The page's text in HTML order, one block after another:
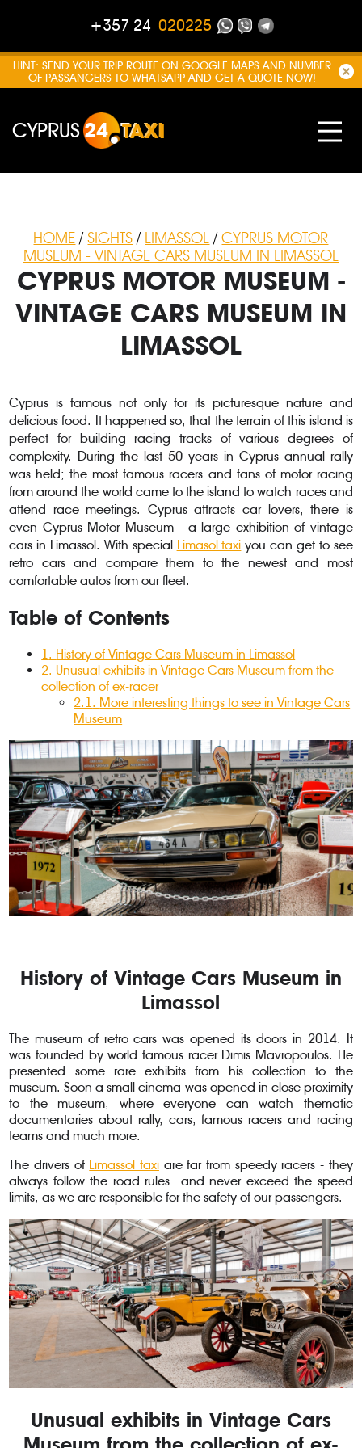
+357 24 020225
HINT: SEND YOUR TRIP ROUTE ON GOOGLE MAPS AND NUMBER
OF PASSANGERS TO WHATSAPP AND GET A QUOTE NOW!
CYPRUS24 TAXI
HOME /SIGHTS / LIMASSOL /CYPRUS MOTOR
MUSEUM - VINTAGE CARS MUSEUM IN LIMASSOL
CYPRUS MOTOR MUSEUM -
VINTAGE CARS MUSEUM IN
LIMASSOL
Cyprus is famous not only for its picturesque nature and
delicious food. It happened so, that the terrain of this island is
perfect for building racing tracks of various degrees of
complexity. During the last 50 years in Cyprus annual rally
was held; the most famous racers and fans of motor racing
from around the world came to the island to watch races and
attend race meetings. Cyprus attracts car lovers, there is
even Cyprus Motor Museum - a large exhibition of vintage
cars in Limassol. With special Limasol taxi you can get to see
retro cars and compare them to the newest and most
comfortable autos from our fleet.
Table of Contents
1 . History of Vintage Cars Museum in Limassol
2. Unusual exhibits in Vintage Cars Museum from the
collection of ex-racer
2.1 . More interesting things to see in Vintage Cars
Museum
History of Vintage Cars Museum in
Limassol
The museum of retro cars was opened its doors in 2014. It
was founded by world famous racer Dimis Mavropoulos. He
presented some rare exhibits from his collection to the
museum. Soon a small cinema was opened in close proximity
to the museum, where everyone can watch thematic
documentaries about rally, cars, famous racers and racing
teams and much more.
The drivers of Limassol taxiare far from speedy racers - they
always follow the road rules and never exceed the speed
limits, as we are responsible for the safety of our passengers.
Unusual exhibits in Vintage Cars